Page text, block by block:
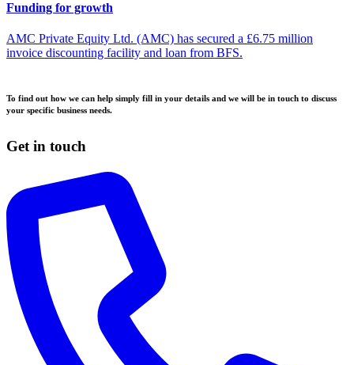
Funding for growth
AMC Private Equity Ltd. (AMC) has secured a £6.75 million
invoice discounting facility and loan from BFS.
To find out how we can help simply fill in your details and we will be in touch to discuss
your specific business needs.
Get in touch